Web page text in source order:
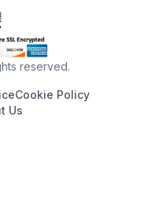
reserved.
Cookie Policy
Us